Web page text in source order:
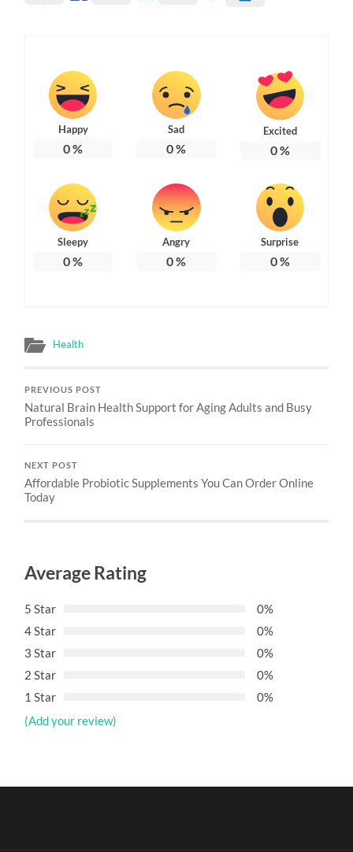
Happy
0%
Sad
0%
Excited
0%
Sleepy
0%
Angry
0%
Surprise
0%
Health
PREVIOUS POST
Natural Brain Health Support for Aging Adults and Busy
Professionals
NEXT POST
Affordable Probiotic Supplements You Can Order Online
Today
Average Rating
5 Star
0%
4 Star
0%
3 Star
0%
2 Star
0%
1 Star
0%
(Add your review)